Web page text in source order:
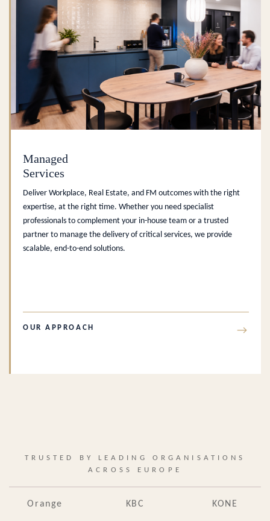
Managed
Services
Deliver Workplace, Real Estate, and FM outcomes with the right
expertise, at the right time. Whether you need specialist
professionals to complement your in-house team or a trusted
partner to manage the delivery of critical services, we provide
scalable, end-to-end solutions.
OUR APPROACH →
TRUSTED BY LEADING ORGANISATIONS
ACROSS EUROPE
Orange KBC KONE